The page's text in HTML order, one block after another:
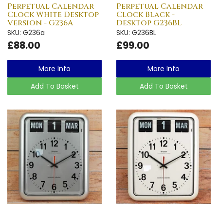
Perpetual Calendar
Clock White Desktop
Version - G236A
SKU: G236a
£88.00
More Info
Add To Basket
Perpetual Calendar
Clock Black -
Desktop G236BL
SKU: G236BL
£99.00
More Info
Add To Basket